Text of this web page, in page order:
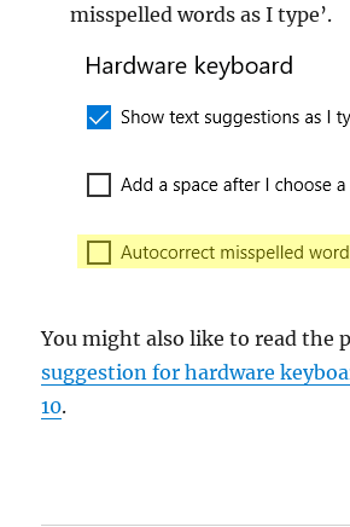
misspelled words as I type’.
You might also like to read the
suggestion for hardware
10.